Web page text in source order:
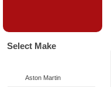
Select Make
Aston Martin